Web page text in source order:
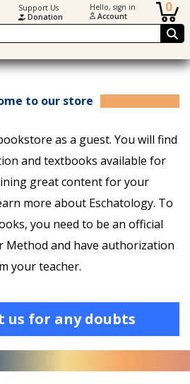
Support Us
Donation
Hello, sign in
Account
0
to our store
as a guest. You will find
and textbooks available for
great content for your
more about Eschatology. To
you need to be an official
Method and have authorization
your teacher.
us for any doubts